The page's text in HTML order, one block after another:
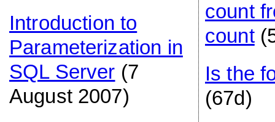
Introduction to
Parameterization in
SQL Server (7
August 2007)
count
count
Is the
(67d)